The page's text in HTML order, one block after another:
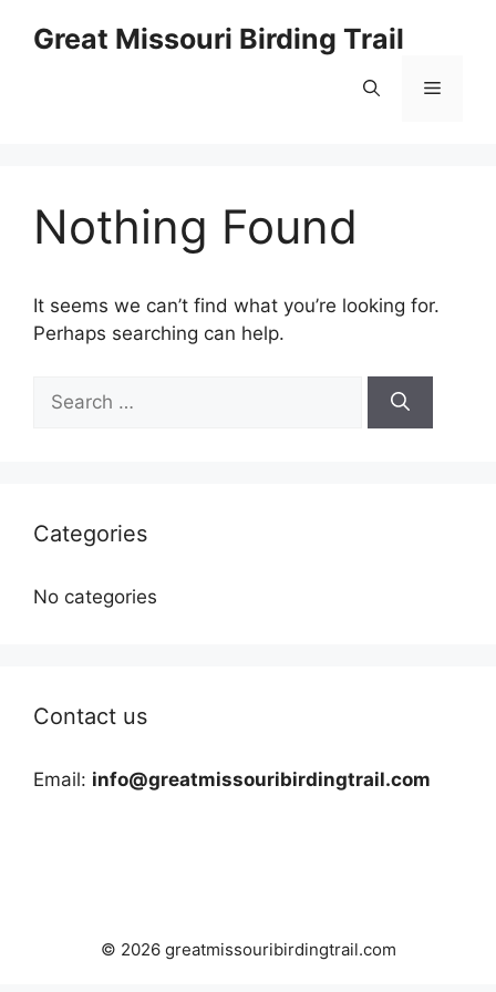
Great Missouri Birding Trail
Menu
Nothing Found
It seems we can’t find what you’re looking for.
Perhaps searching can help.
for:
Categories
No categories
Contact us
Email: info@greatmissouribirdingtrail.com
© 2026 greatmissouribirdingtrail.com